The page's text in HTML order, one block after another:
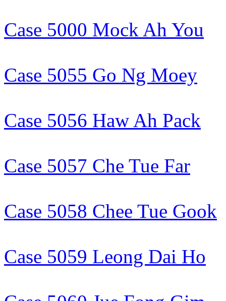
Case 5000 Mock Ah You
Case 5055 Go Ng Moey
Case 5056 Haw Ah Pack
Case 5057 Che Tue Far
Case 5058 Chee Tue Gook
Case 5059 Leong Dai Ho